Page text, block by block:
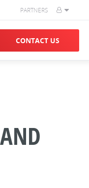
PARTNERS
CONTACT US